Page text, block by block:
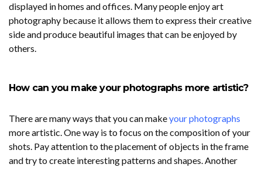
displayed in homes and offices. Many people enjoy art
photography because it allows them to express their creative
side and produce beautiful images that can be enjoyed by
others.
How can you make your photographs more artistic?
There are many ways that you can makeyour photographs
more artistic. One way is to focus on the composition of your
shots. Pay attention to the placement of objects in the frame
and try to create interesting patterns and shapes. Another